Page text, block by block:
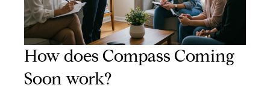
How does Compass Coming
Soon work?
T
h
e